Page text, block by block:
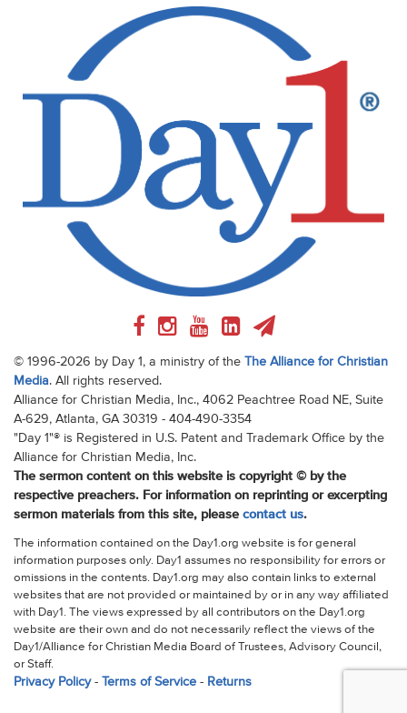
© 1996-2026 by Day 1, a ministry of the
The Alliance for Christian
Media. All rights reserved.
Alliance for Christian Media, Inc., 4062 Peachtree Road NE, Suite
A-629, Atlanta, GA 30319 - 404-490-3354
"Day 1"® is Registered in U.S. Patent and Trademark Office by the
Alliance for Christian Media, Inc.
The sermon content on this website is copyright © by the
respective preachers. For information on reprinting or excerpting
sermon materials from this site, please contact us.
The information contained on the Day1.org website is for general
information purposes only. Day1 assumes no responsibility for errors or
omissions in the contents. Day1.org may also contain links to external
websites that are not provided or maintained by or in any way affiliated
with Day1. The views expressed by all contributors on the Day1.org
website are their own and do not necessarily reflect the views of the
Day1/Alliance for Christian Media Board of Trustees, Advisory Council,
or Staff.
Privacy Policy- Terms of Service- Returns